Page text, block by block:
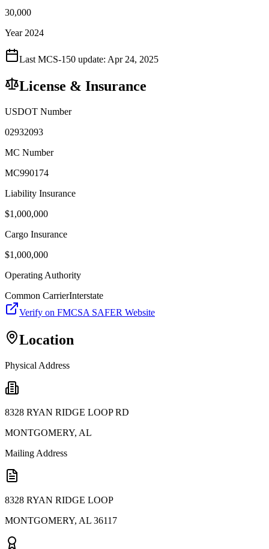
30,000
Year 2024
Last MCS-150 update: Apr 24, 2025
License & Insurance
USDOT Number
02932093
MC Number
MC990174
Liability Insurance
$1,000,000
Cargo Insurance
$1,000,000
Operating Authority
Common CarrierInterstate
Verify on FMCSA SAFER Website
Location
Physical Address
8328 RYAN RIDGE LOOP RD
MONTGOMERY, AL
Mailing Address
8328 RYAN RIDGE LOOP
MONTGOMERY, AL 36117